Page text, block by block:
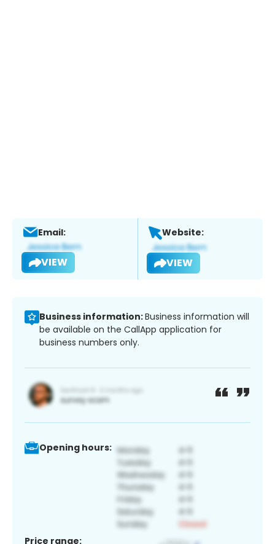
Email:
VIEW
Website:
VIEW
Business information:Business information will
be available on the CallApp application for
business numbers only.
Opening hours:
Price range: